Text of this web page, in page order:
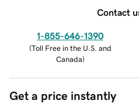
Contact
1-855-646-1390
(Toll Free in the U.S. and
Canada)
Get a price instantly